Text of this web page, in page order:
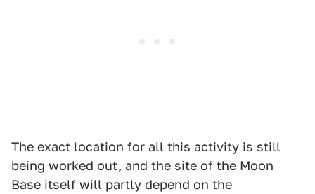
The exact location for all this activity is still
being worked out, and the site of the Moon
Base itself will partly depend on the